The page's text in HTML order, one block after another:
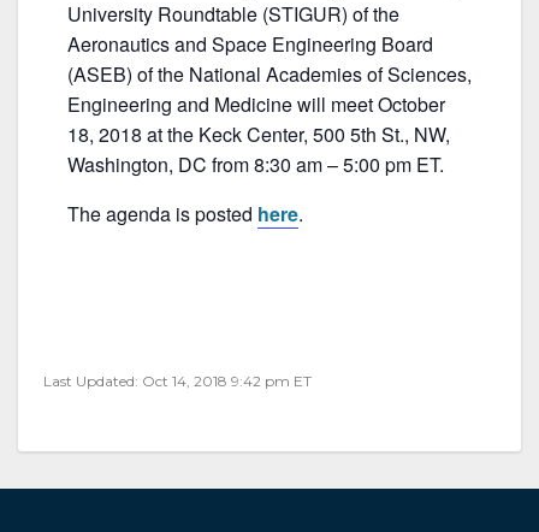
e
b
o
o
k
er l e
University Roundtable (STIGUR) of the
Aeronautics and Space Engineering Board
(ASEB) of the National Academies of Sciences,
Engineering and Medicine will meet October
18, 2018 at the Keck Center, 500 5th St., NW,
Washington, DC from 8:30 am – 5:00 pm ET.
The agenda is posted here.
Last Updated: Oct 14, 2018 9:42 pm ET